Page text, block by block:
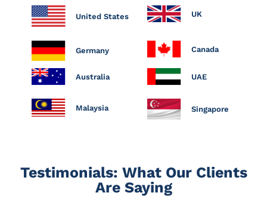
United States UK
Germany Canada
Australia UAE
Malaysia Singapore
Testimonials: What Our Clients
Are Saying